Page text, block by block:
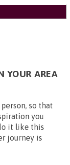
YOUR AREA
so that
you
it like this
journey is